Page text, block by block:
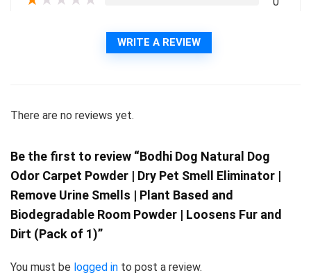
WRITE A REVIEW
There are no reviews yet.
Be the first to review “Bodhi Dog Natural Dog
Odor Carpet Powder | Dry Pet Smell Eliminator |
Remove Urine Smells | Plant Based and
Biodegradable Room Powder | Loosens Fur and
Dirt (Pack of 1)”
You must be logged in to post a review.